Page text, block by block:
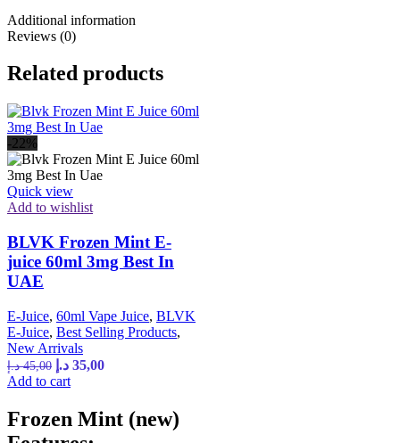
Additional information
Reviews (0)
Related products
-22%
Quick view
Add to wishlist
BLVK Frozen Mint E-
juice 60ml 3mg Best In
UAE
E-Juice, 60ml Vape Juice, BLVK
E-Juice, Best Selling Products,
New Arrivals
45,00 د.إ 35,00 د.إ
Add to cart
Frozen Mint (new)